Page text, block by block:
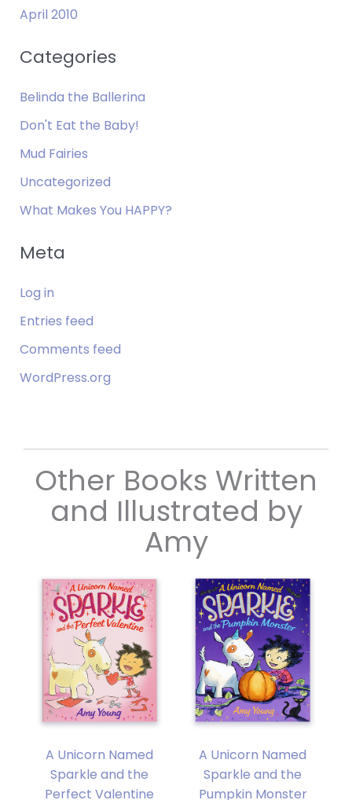
April 2010
Categories
Belinda the Ballerina
Don't Eat the Baby!
Mud Fairies
Uncategorized
What Makes You HAPPY?
Meta
Log in
Entries feed
Comments feed
WordPress.org
Other Books Written
and Illustrated by
Amy
A Unicorn Named
Sparkle and the
Perfect Valentine
A Unicorn Named
Sparkle and the
Pumpkin Monster